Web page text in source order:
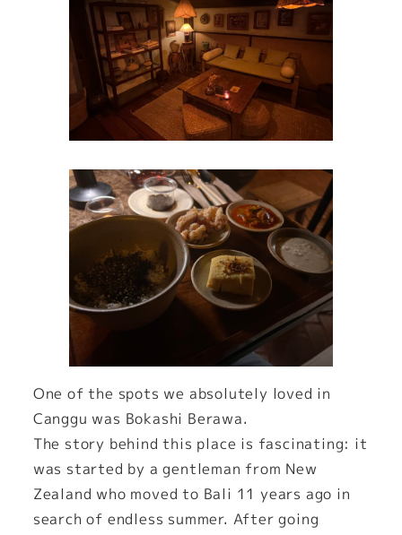
One of the spots we absolutely loved in
Canggu was Bokashi Berawa.
The story behind this place is fascinating: it
was started by a gentleman from New
Zealand who moved to Bali 11 years ago in
search of endless summer. After going